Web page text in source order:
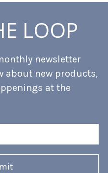
LOOP
newsletter
about new products,
at the